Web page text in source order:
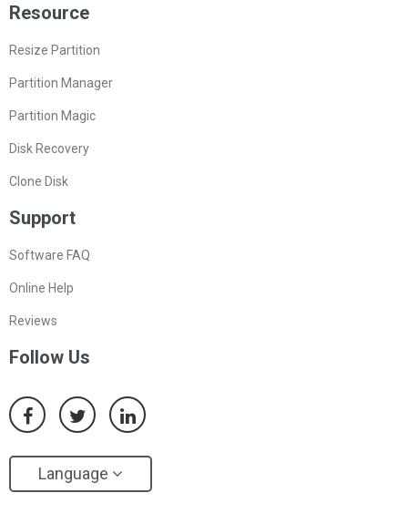
Resource
Resize Partition
Partition Manager
Partition Magic
Disk Recovery
Clone Disk
Support
Software FAQ
Online Help
Reviews
Follow Us
Language